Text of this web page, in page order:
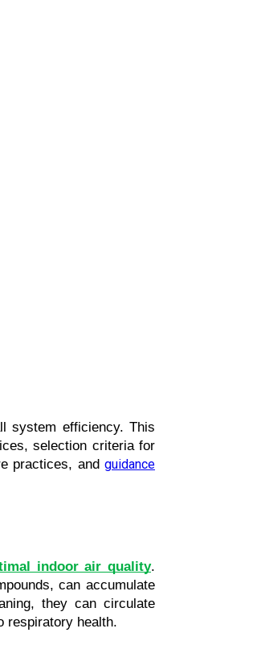
system efficiency. This
selection criteria for
practices, and guidance
indoor air quality.
can accumulate
they can circulate
respiratory health.